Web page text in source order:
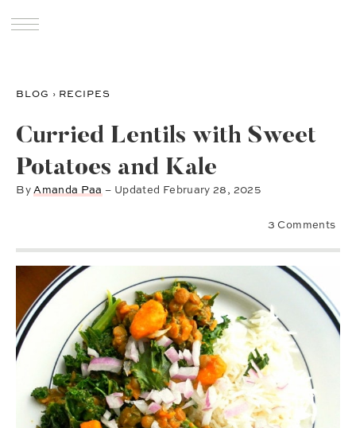
BLOG › RECIPES
Curried Lentils with Sweet
Potatoes and Kale
ByAmanda Paa – Updated February 28, 2025
3 Comments